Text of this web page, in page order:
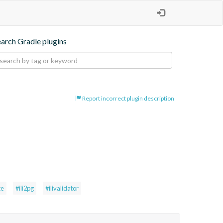
Gradle plugins
Report incorrect plugin description
#ili2pg #ilivalidator